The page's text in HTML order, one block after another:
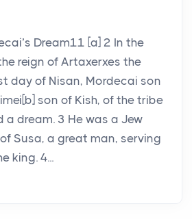
Dream11 [a] 2 In the
reign of Artaxerxes the
day of Nisan, Mordecai son
son of Kish, of the tribe
a dream. 3 He was a Jew
Susa, a great man, serving
king. 4...